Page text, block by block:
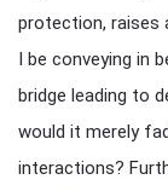
protection, raises
I be conveying in
bridge leading to
would it merely
interactions?